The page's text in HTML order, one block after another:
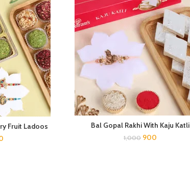
Fruit Ladoos Bal Gopal Rakhi With Kaju Katli
1,000 900